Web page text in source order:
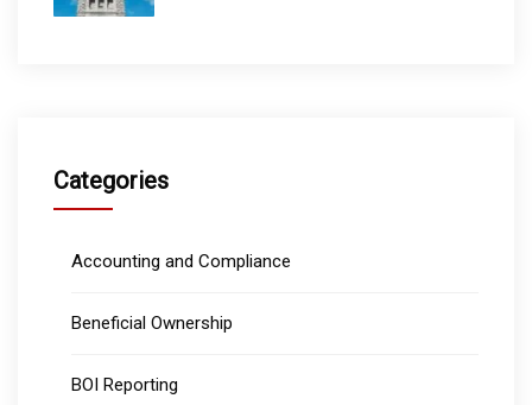
Categories
Accounting and Compliance
Beneficial Ownership
BOI Reporting